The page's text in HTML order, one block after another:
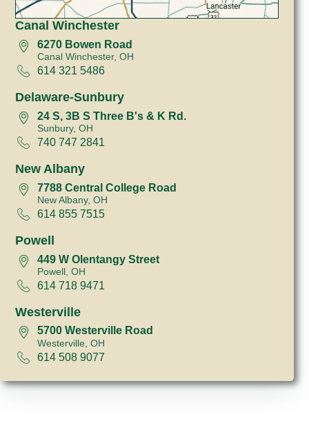
Canal Winchester
6270 Bowen Road
Canal Winchester, OH
614 321 5486
Delaware-Sunbury
24 S, 3B S Three B's & K Rd.
Sunbury, OH
740 747 2841
New Albany
7788 Central College Road
New Albany, OH
614 855 7515
Powell
449 W Olentangy Street
Powell, OH
614 718 9471
Westerville
5700 Westerville Road
Westerville, OH
614 508 9077